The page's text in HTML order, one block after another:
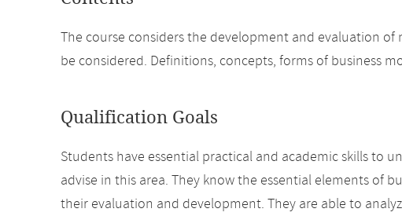
The course considers the development and evaluation of
be considered. Definitions, concepts, forms of business
Qualification Goals
Students have essential practical and academic skills to
advise in this area. They know the essential elements of
their evaluation and development. They are able to